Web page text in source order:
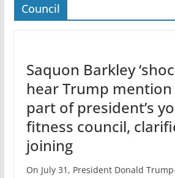
Council
Saquon Barkley
hear Trump
part of president’s
fitness council,
joining
On July 31, President Donald